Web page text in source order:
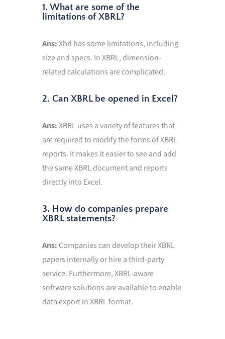
1. What are some of the
limitations of XBRL?
Ans:Xbrl has some limitations, including
size and specs. In XBRL, dimension-
related calculations are complicated.
2. Can XBRL be opened in Excel?
Ans:XBRL uses a variety of features that
are required to modify the forms of XBRL
reports. It makes it easier to see and add
the same XBRL document and reports
directly into Excel.
3. How do companies prepare
XBRL statements?
Ans: Companies can develop their XBRL
papers internally or hire a third-party
service. Furthermore, XBRL-aware
software solutions are available to enable
data export in XBRL format.